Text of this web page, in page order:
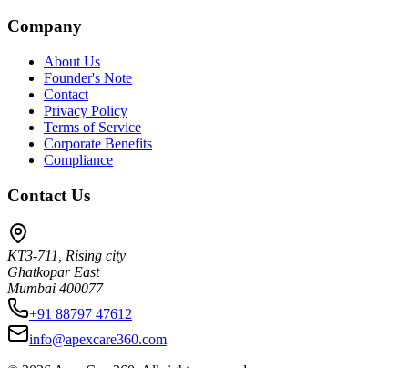
Company
About Us
Founder's Note
Contact
Privacy Policy
Terms of Service
Corporate Benefits
Compliance
Contact Us
KT3-711, Rising city
Ghatkopar East
Mumbai 400077
+91 88797 47612
info@apexcare360.com